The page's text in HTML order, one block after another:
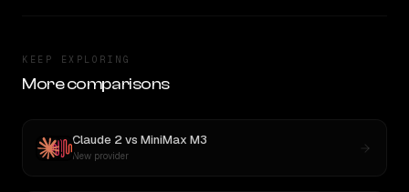
KEEP EXPLORING
More comparisons
Claude 2vs MiniMax M3
New provider